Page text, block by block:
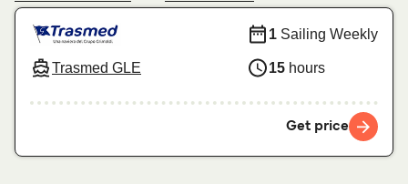
Trasmed GLE
1 Sailing Weekly
15 hours
Get price